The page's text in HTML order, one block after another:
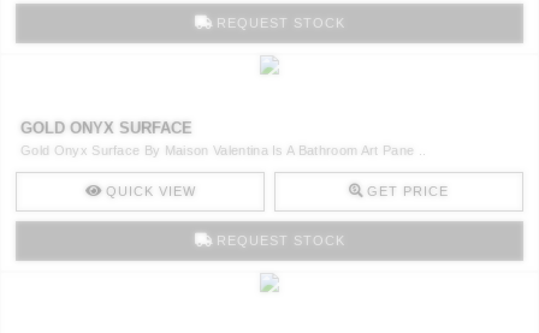
REQUEST STOCK
GOLD ONYX SURFACE
Gold Onyx Surface By Maison Valentina Is A Bathroom Art Pane ..
QUICK VIEW GET PRICE
REQUEST STOCK